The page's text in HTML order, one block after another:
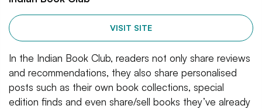
VISIT SITE
In the Indian Book Club, readers not only share reviews
and recommendations, they also share personalised
posts such as their own book collections, special
edition finds and even share/sell books they’ve already